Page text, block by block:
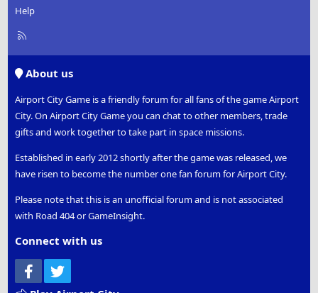
Help
R
About us
Airport City Game is a friendly forum for all fans of the game Airport
City. On Airport City Game you can chat to other members, trade
gifts and work together to take part in space missions.
Established in early 2012 shortly after the game was released, we
have risen to become the number one fan forum for Airport City.
Please note that this is an unofficial forum and is not associated
with Road 404 or GameInsight.
Connect with us
Facebook